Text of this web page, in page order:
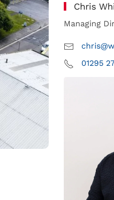
Chris
Managing
01295